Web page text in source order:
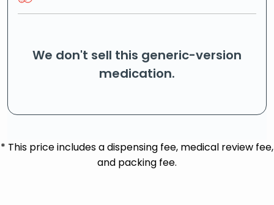
We don't sell this generic-version
medication.
* This price includes a dispensing fee, medical review fee,
and packing fee.